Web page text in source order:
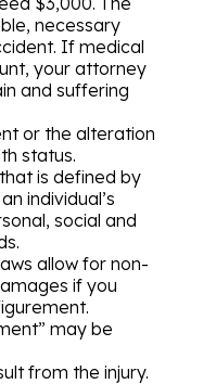
necessary
If medical
your attorney
and suffering
or the alteration
status.
is defined by
individual’s
social and
allow for non-
if you
may be
from the injury.